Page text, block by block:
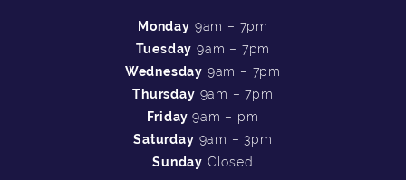
Monday 9am – 7pm
Tuesday 9am – 7pm
Wednesday 9am – 7pm
Thursday 9am – 7pm
Friday9am – pm
Saturday 9am – 3pm
Sunday Closed